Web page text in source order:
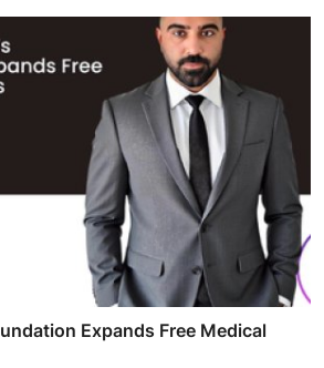
Expands Free Medical